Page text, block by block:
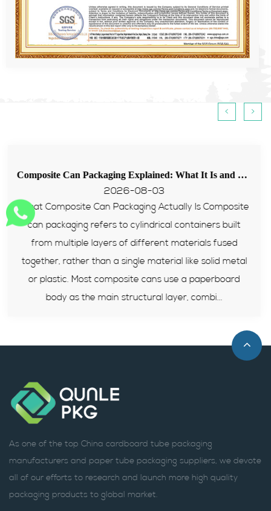
< >
Composite Can Packaging Explained: What It Is and Why More Brands Are Switching to It
built
metal
Tips for food paper tube passing EU PPWR
2026-07-31
Many European food and supplement brands
with packaging failing PPWR heavy metal and
tests recently. Composite paper cans
reliable packaging solution for sealed food
this article, we will explain its structure,
standards, advantages and how to
As one of the top China cardboard tube packaging
manufacturers and paper tube packaging suppliers, we devote
all of our efforts to research and launch more high quality
packaging products to global market.